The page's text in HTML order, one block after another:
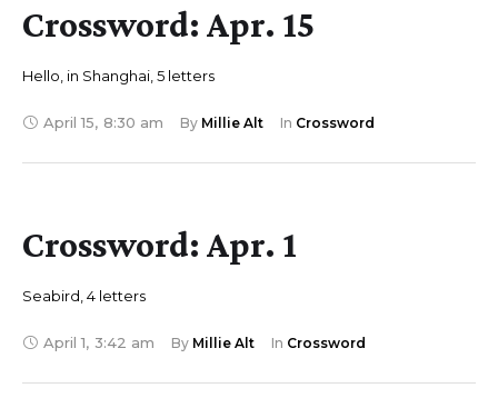
Crossword: Apr. 15
Hello, in Shanghai, 5 letters
April 15, 8:30 am By Millie Alt In Crossword
Crossword: Apr. 1
Seabird, 4 letters
April 1, 3:42 am By Millie Alt In Crossword